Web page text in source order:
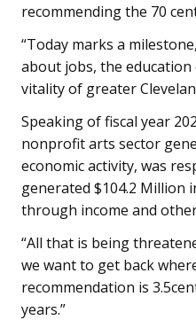
recommending the 70
“Today marks a
about jobs, the
vitality of greater
Speaking of fiscal year
nonprofit arts sector
economic activity, was
generated $104.2 Million
through income and
“All that is being
we want to get back
recommendation is
years.”